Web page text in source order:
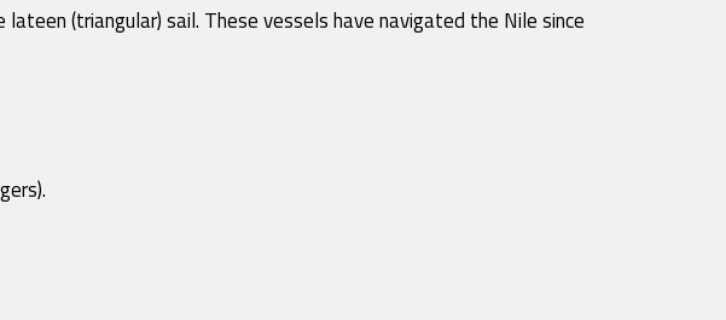
(triangular) sail. These vessels have navigated the Nile since